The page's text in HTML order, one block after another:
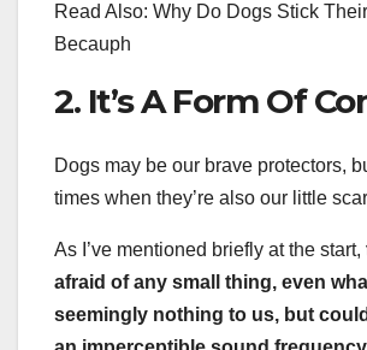
Read Also: Why Do Dogs Stick
Becauph
2. It’s A Form Of
Dogs may be our brave protectors,
times when they’re also our little
As I’ve mentioned briefly at the start,
afraid of any small thing, even
seemingly nothing to us, but